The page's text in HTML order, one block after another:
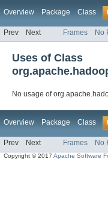
Overview Package Class
Prev Next Frames No
Uses of Class
No usage of
Overview Package Class
Prev Next Frames No
Copyright © 2017Apache Software